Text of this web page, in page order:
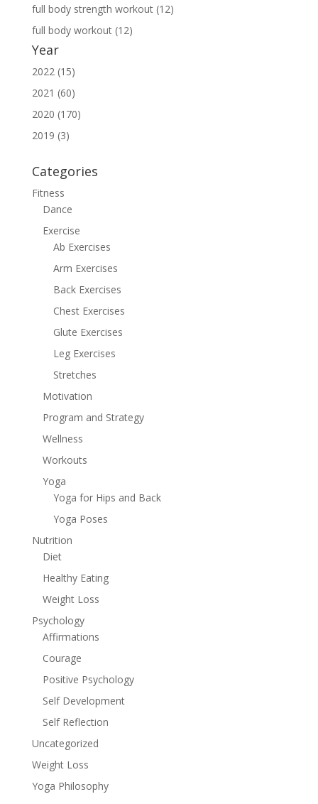
full body strength workout (12)
full body workout (12)
Year
2022 (15)
2021 (60)
2020 (170)
2019 (3)
Categories
Fitness
Dance
Exercise
Ab Exercises
Arm Exercises
Back Exercises
Chest Exercises
Glute Exercises
Leg Exercises
Stretches
Motivation
Program and Strategy
Wellness
Workouts
Yoga
Yoga for Hips and Back
Yoga Poses
Nutrition
Diet
Healthy Eating
Weight Loss
Psychology
Affirmations
Courage
Positive Psychology
Self Development
Self Reflection
Uncategorized
Weight Loss
Yoga Philosophy